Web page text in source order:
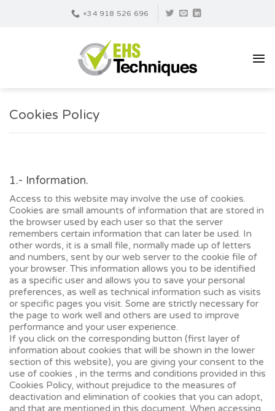
+34 918 526 696
Cookies Policy
1.- Information.
Access to this website may involve the use of cookies.
Cookies are small amounts of information that are stored in
the browser used by each user so that the server
remembers certain information that can later be used. In
other words, it is a small file, normally made up of letters
and numbers, sent by our web server to the cookie file of
your browser. This information allows you to be identified
as a specific user and allows you to save your personal
preferences, as well as technical information such as visits
or specific pages you visit. Some are strictly necessary for
the page to work well and others are used to improve
performance and your user experience.
If you click on the corresponding button (first layer of
information about cookies that will be shown in the lower
section of this website), you are giving your consent to the
use of cookies , in the terms and conditions provided in this
Cookies Policy, without prejudice to the measures of
deactivation and elimination of cookies that you can adopt,
and that are mentioned in this document. When accessing